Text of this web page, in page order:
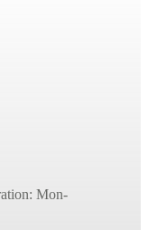
Mon-